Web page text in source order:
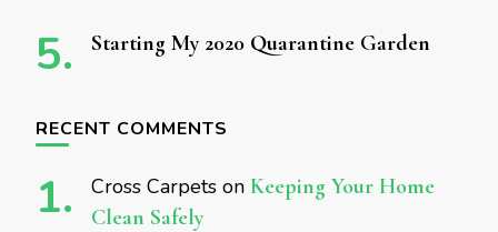
Starting My 2020 Quarantine Garden
RECENT COMMENTS
Cross Carpets on Keeping Your Home
Clean Safely